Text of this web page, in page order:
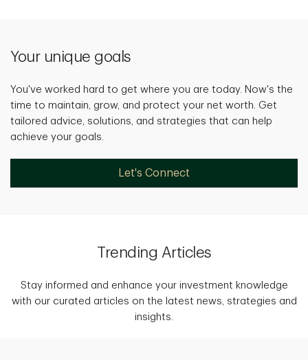
Your unique goals
You've worked hard to get where you are today. Now's the
time to maintain, grow, and protect your net worth. Get
tailored advice, solutions, and strategies that can help
achieve your goals.
Let's Connect
Trending Articles
Stay informed and enhance your investment knowledge
with our curated articles on the latest news, strategies and
insights.